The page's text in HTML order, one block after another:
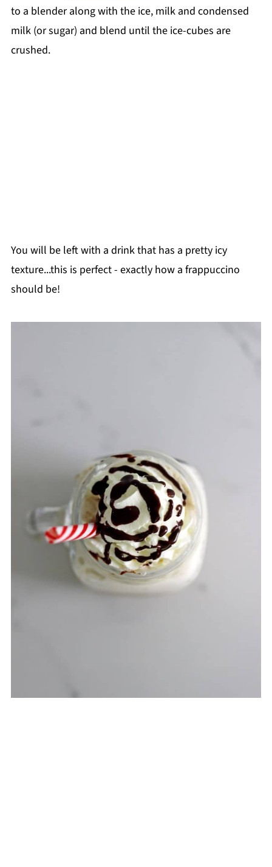
to a blender along with the ice, milk and condensed
milk (or sugar) and blend until the ice-cubes are
crushed.
You will be left with a drink that has a pretty icy
texture...this is perfect - exactly how a frappuccino
should be!